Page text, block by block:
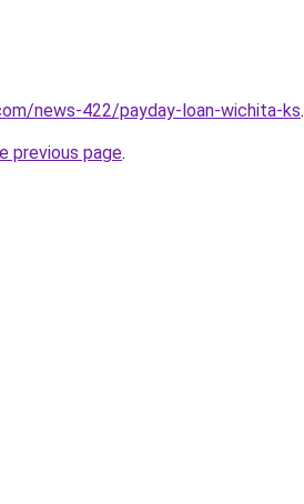
news-422/payday-loan-wichita-ks.
previous page.